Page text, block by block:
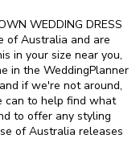
WEDDING DRESS
of Australia and are
in your size near you,
in the WeddingPlanner
if we're not around,
can to help find what
to offer any styling
of Australia releases